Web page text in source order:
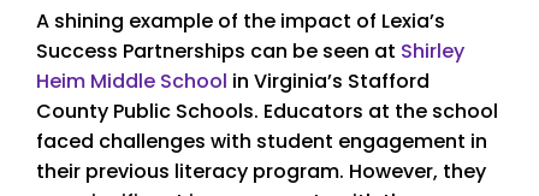
A shining example of the impact of Lexia’s
Success Partnerships can be seen at Shirley
Heim Middle School in Virginia’s Stafford
County Public Schools. Educators at the school
faced challenges with student engagement in
their previous literacy program. However, they